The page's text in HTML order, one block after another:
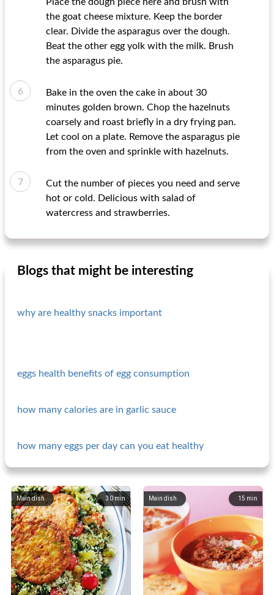
the goat cheese mixture. Keep the border
clear. Divide the asparagus over the dough.
Beat the other egg yolk with the milk. Brush
the asparagus pie.
Bake in the oven the cake in about 30
minutes golden brown. Chop the hazelnuts
coarsely and roast briefly in a dry frying pan.
Let cool on a plate. Remove the asparagus pie
from the oven and sprinkle with hazelnuts.
Cut the number of pieces you need and serve
hot or cold. Delicious with salad of
watercress and strawberries.
Blogs that might be interesting
why are healthy snacks important
eggs health benefits of egg consumption
how many calories are in garlic sauce
how many eggs per day can you eat healthy
30 min
Main dish 15 min
Main dish